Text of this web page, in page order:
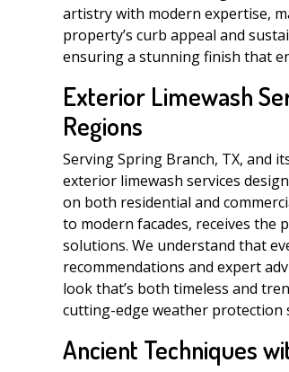
artistry with modern expertise,
property’s curb appeal and
ensuring a stunning finish that
Exterior Limewash
Regions
Serving Spring Branch, TX, and
exterior limewash services
on both residential and
to modern facades, receives the
solutions. We understand that
recommendations and expert
look that’s both timeless and
cutting-edge weather protection
Ancient Techniques